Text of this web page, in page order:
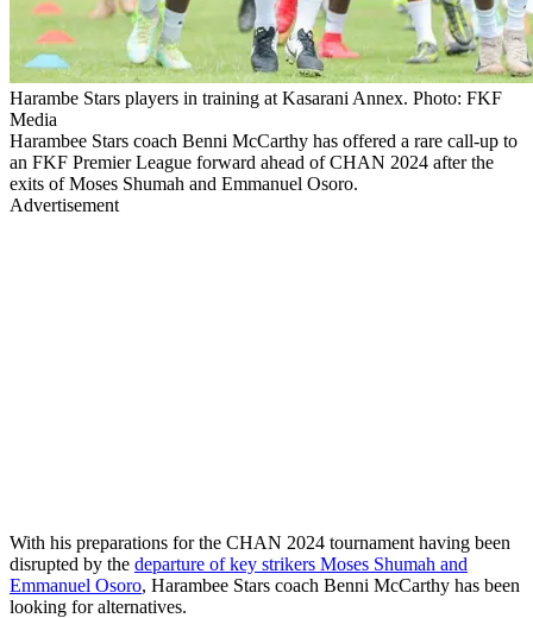
Harambe Stars players in training at Kasarani Annex. Photo: FKF
Media
Harambee Stars coach Benni McCarthy has offered a rare call-up to
an FKF Premier League forward ahead of CHAN 2024 after the
exits of Moses Shumah and Emmanuel Osoro.
Advertisement
With his preparations for the CHAN 2024 tournament having been
disrupted by the departure of key strikers Moses Shumah and
Emmanuel Osoro, Harambee Stars coach Benni McCarthy has been
looking for alternatives.